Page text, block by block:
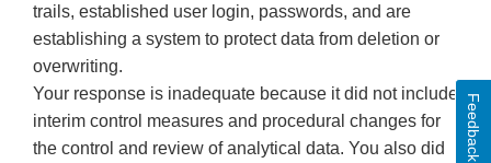
trails, established user login, passwords, and are
establishing a system to protect data from deletion or
overwriting.
Your response is inadequate because it did not include
interim control measures and procedural changes for
the control and review of analytical data. You also did
Feedback